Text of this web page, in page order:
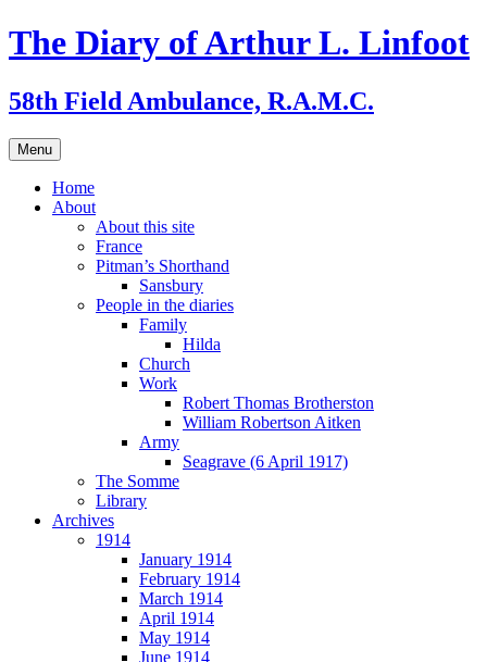
Skip
to
The Diary of Arthur L. Linfoot
58th Field Ambulance, R.A.M.C.
Menu
Home
About
About this site
France
Pitman’s Shorthand
Sansbury
People in the diaries
Family
Hilda
Church
Work
Robert Thomas Brotherston
William Robertson Aitken
Army
Seagrave (6 April 1917)
The Somme
Library
Archives
1914
January 1914
February 1914
March 1914
April 1914
May 1914
June 1914